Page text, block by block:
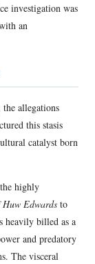
investigation was
an
allegations
this stasis
catalyst born
highly
Edwards to
heavily billed as a
and predatory
The visceral